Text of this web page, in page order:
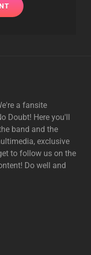
a fansite
Doubt! Here you'll
band and the
exclusive
to follow us on the
Do well and